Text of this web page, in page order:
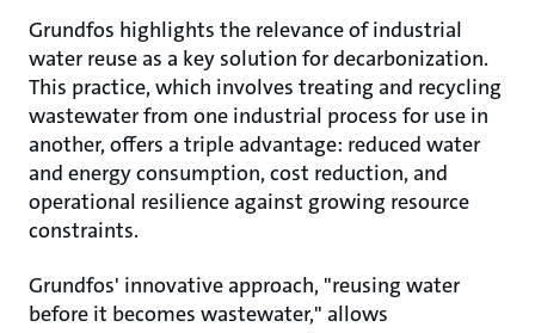
Grundfos highlights the relevance of industrial
water reuse as a key solution for decarbonization.
This practice, which involves treating and recycling
wastewater from one industrial process for use in
another, offers a triple advantage: reduced water
and energy consumption, cost reduction, and
operational resilience against growing resource
constraints.
Grundfos' innovative approach, "reusing water
before it becomes wastewater," allows